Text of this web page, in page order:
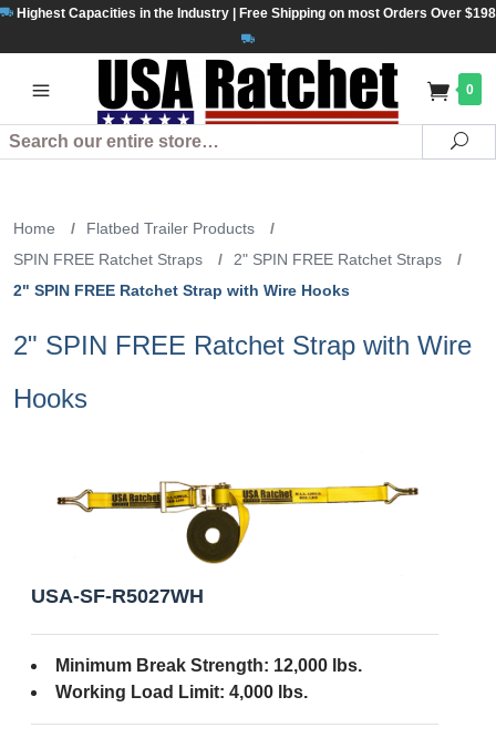
Highest Capacities in the Industry | Free Shipping on most Orders Over $198
0
Search
Home / Flatbed Trailer Products
/
SPIN FREE Ratchet Straps
/ 2" SPIN FREE Ratchet Straps
/
2" SPIN FREE Ratchet Strap with Wire Hooks
2" SPIN FREE Ratchet Strap with Wire
Hooks
USA-SF-R5027WH
Minimum Break Strength: 12,000 lbs.
Working Load Limit: 4,000 lbs.